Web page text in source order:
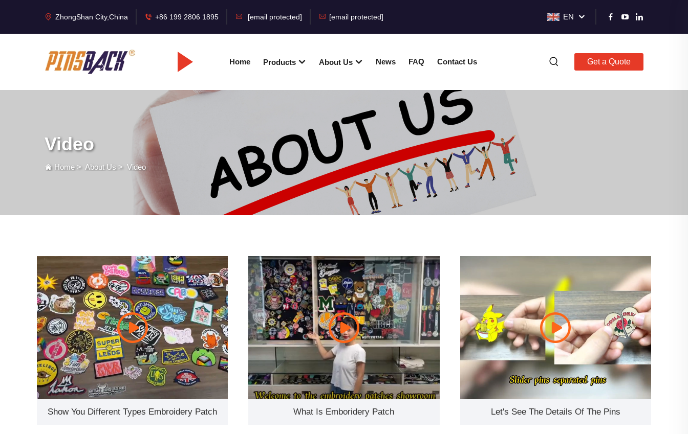
ZhongShan City,China +86 199 2806 1895 [email protected] [email protected] EN
Home Products About Us News FAQ Contact Us Get a Quote
Video
Home> About Us> Video
Show You Different Types Embroidery Patch What Is Emboridery Patch Let's See The Details Of The Pins